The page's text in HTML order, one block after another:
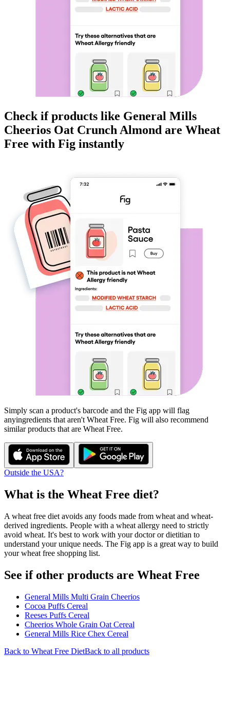
Check if products like General Mills
Cheerios Oat Crunch Almond are Wheat
Free with Fig instantly
Simply scan a product's barcode and the Fig app will flag
anyingredients that aren't Wheat Free. Fig will also recommend
similar products that are Wheat Free.
Outside the USA?
What is the Wheat Free diet?
A wheat free diet avoids any foods made from wheat and wheat-
derived ingredients. People with a wheat allergy need to strictly
avoid wheat. It's best to work with your doctor or dietitian to
understand your unique needs. The Fig app is a great way to build
your wheat free shopping list.
See if other products are Wheat Free
General Mills Multi Grain Cheerios
Cocoa Puffs Cereal
Reeses Puffs Cereal
Cheerios Whole Grain Oat Cereal
General Mills Rice Chex Cereal
Back to Wheat Free DietBack to all products